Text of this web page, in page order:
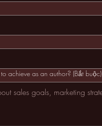
achieve as an author? (Bắt buộc)